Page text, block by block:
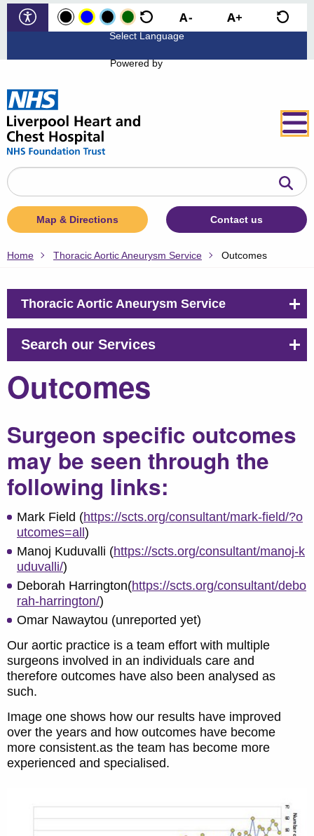
Powered by
Search
the
website
Map & Directions Contact us
Home Thoracic Aortic Aneurysm Service Outcomes
Thoracic Aortic Aneurysm Service
Search our Services
Outcomes
Surgeon specific outcomes
may be seen through the
following links:
Mark Field (https://scts.org/consultant/mark-field/?o
utcomes=all )
Manoj Kuduvalli (https://scts.org/consultant/manoj-k
uduvalli/)
Deborah Harrington(https://scts.org/consultant/debo
rah-harrington/)
Omar Nawaytou (unreported yet)
Our aortic practice is a team effort with multiple
surgeons involved in an individuals care and
therefore outcomes have also been analysed as
such.
Image one shows how our results have improved
over the years and how outcomes have become
more consistent.as the team has become more
experienced and specialised.